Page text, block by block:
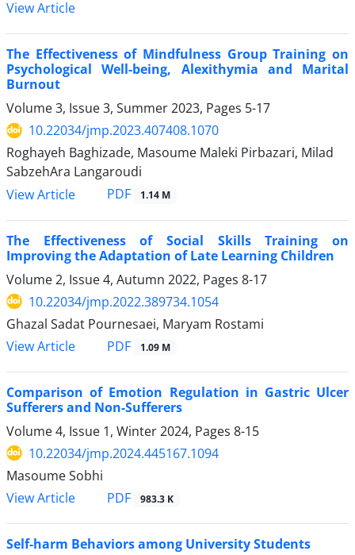
View Article
The Effectiveness of Mindfulness Group Training on
Psychological Well-being, Alexithymia and Marital
Burnout
Volume 3, Issue 3, Summer 2023, Pages 5-17
10.22034/jmp.2023.407408.1070
Roghayeh Baghizade, Masoume Maleki Pirbazari, Milad
SabzehAra Langaroudi
View Article
PDF 1.14 M
The Effectiveness of Social Skills Training on
Improving the Adaptation of Late Learning Children
Volume 2, Issue 4, Autumn 2022, Pages 8-17
10.22034/jmp.2022.389734.1054
Ghazal Sadat Pournesaei, Maryam Rostami
View Article
PDF 1.09 M
Comparison of Emotion Regulation in Gastric Ulcer
Sufferers and Non-Sufferers
Volume 4, Issue 1, Winter 2024, Pages 8-15
10.22034/jmp.2024.445167.1094
Masoume Sobhi
View Article
PDF 983.3 K
Self-harm Behaviors among University Students